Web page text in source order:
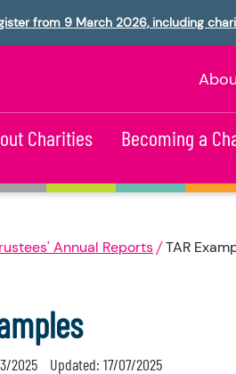
from 9 March 2026, including
Charities Becoming a
Annual Reports TAR
2025 Updated: 17/07/2025